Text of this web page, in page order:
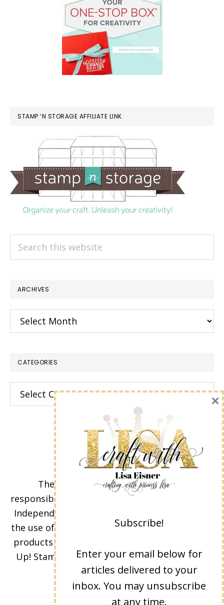
STAMP ‘N STORAGE AFFILIATE LINK
ARCHIVES
Archives
CATEGORIES
Categories
The content of this site is the sole
responsibility and opinions of Lisa Eisner as an
Independent Stampin' Up! Demonstrator and
the use of its content, classes, services, and/or
products offered is not endorsed by Stampin'
Up! Stamped images are copyright Stampin'
Up!
Subscribe!
Enter your email below for
articles delivered to your
inbox. You may unsubscribe
at any time.
×